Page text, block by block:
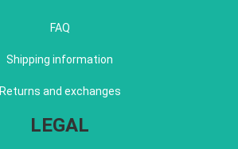
FAQ
Shipping information
Returns and exchanges
LEGAL